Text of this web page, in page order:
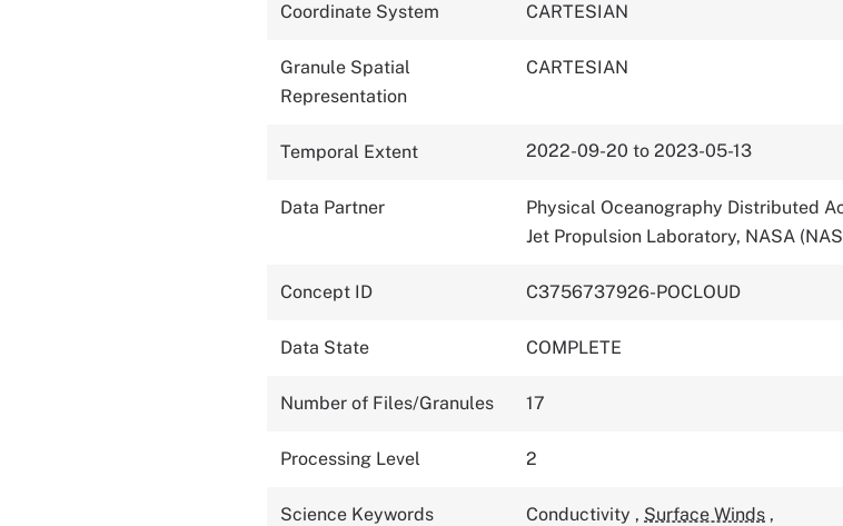
Coordinate System CARTESIAN
Granule Spatial
Representation
CARTESIAN
Temporal Extent 2022-09-20 to 2023-05-13
Data Partner
Physical Oceanography Distributed
Jet Propulsion Laboratory, NASA
Concept ID C3756737926-POCLOUD
Data State COMPLETE
Number of Files/Granules 17
Processing Level 2
Science Keywords Conductivity , Surface Winds ,